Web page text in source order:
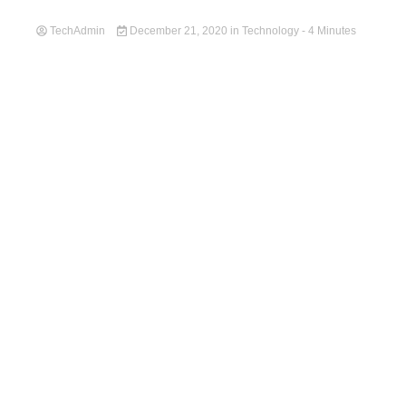
TechAdmin December 21, 2020 in Technology - 4 Minutes